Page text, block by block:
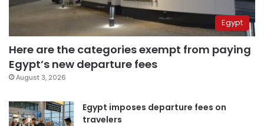
Egypt
Here are the categories exempt from paying
Egypt’s new departure fees
August 3, 2026
Egypt imposes departure fees on
travelers